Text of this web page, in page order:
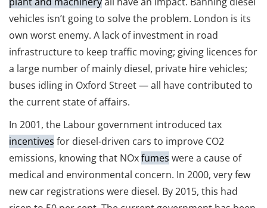
vehicles isn’t going to solve the problem. London is its
own worst enemy. A lack of investment in road
infrastructure to keep traffic moving; giving licences for
a large number of mainly diesel, private hire vehicles;
buses idling in Oxford Street — all have contributed to
the current state of affairs.
In 2001, the Labour government introduced tax
incentives for diesel-driven cars to improve CO2
emissions, knowing that NOxfumes were a cause of
medical and environmental concern. In 2000, very few
new car registrations were diesel. By 2015, this had